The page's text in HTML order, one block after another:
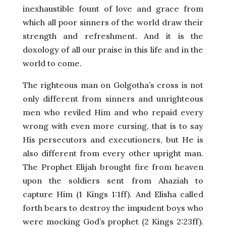
inexhaustible fount of love and grace from
which all poor sinners of the world draw their
strength and refreshment. And it is the
doxology of all our praise in this life and in the
world to come.
The righteous man on Golgotha’s cross is not
only different from sinners and unrighteous
men who reviled Him and who repaid every
wrong with even more cursing, that is to say
His persecutors and executioners, but He is
also different from every other upright man.
The Prophet Elijah brought fire from heaven
upon the soldiers sent from Ahaziah to
capture Him (1 Kings 1:1ff). And Elisha called
forth bears to destroy the impudent boys who
were mocking God’s prophet (2 Kings 2:23ff).